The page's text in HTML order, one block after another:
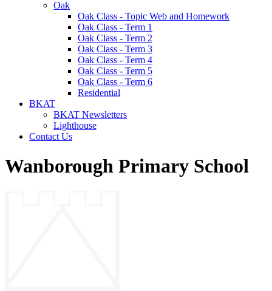
Oak
Oak Class - Topic Web and Homework
Oak Class - Term 1
Oak Class - Term 2
Oak Class - Term 3
Oak Class - Term 4
Oak Class - Term 5
Oak Class - Term 6
Residential
BKAT
BKAT Newsletters
Lighthouse
Contact Us
Wanborough Primary School